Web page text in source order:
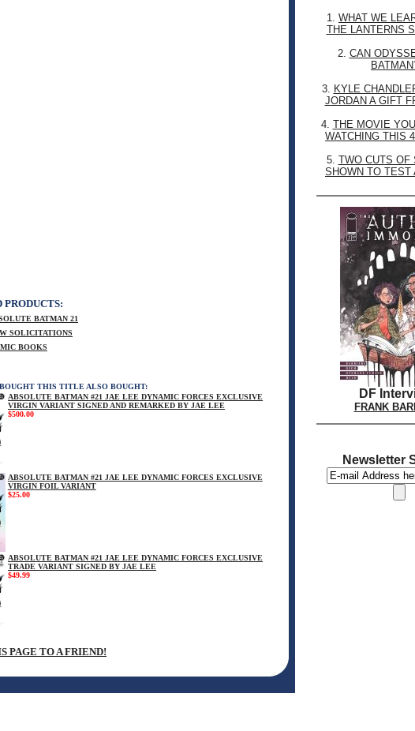
PRODUCTS:
BATMAN 21
SOLICITATIONS
BOOKS
THIS TITLE ALSO BOUGHT:
ABSOLUTE BATMAN #21 JAE LEE DYNAMIC FORCES EXCLUSIVE
VIRGIN VARIANT SIGNED AND REMARKED BY JAE LEE
$500.00
ABSOLUTE BATMAN #21 JAE LEE DYNAMIC FORCES EXCLUSIVE
VIRGIN FOIL VARIANT
$25.00
ABSOLUTE BATMAN #21 JAE LEE DYNAMIC FORCES EXCLUSIVE
TRADE VARIANT SIGNED BY JAE LEE
$49.99
PAGE TO A FRIEND!
1. WHAT WE
THE LANTERNS
2. CAN
3. KYLE
JORDAN A GIFT
4. THE MOVIE
WATCHING THIS
5. TWO CUTS OF
SHOWN TO TEST
DF
FRANK
Newsletter